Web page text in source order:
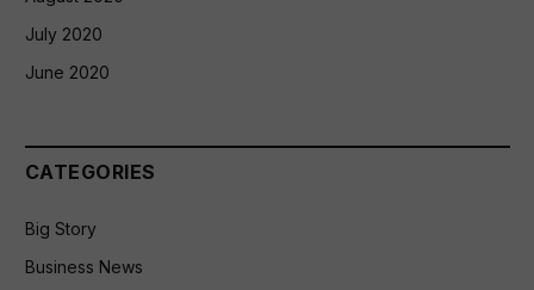
July 2020
June 2020
CATEGORIES
Big Story
Business News